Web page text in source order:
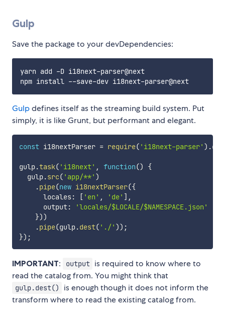
Gulp
Save the package to your devDependencies:
yarn add -D i18next-parser@next
Gulpdefines itself as the streaming build system. Put
simply, it is like Grunt, but performant and elegant.
const i18nextParser = require( 'i18next-parser' ) .
gulp.task( 'i18next' , function()
{
  gulp
.src( 'app/**' )
.pipe(new i18nextParser({
      locales
: [ 'en' , 'de' ] ,
      output
:
'locales/$LOCALE/$NAMESPACE.json'
}))
.pipe(gulp.dest( './' )) ;
}) ;
IMPORTANT: output is required to know where to
read the catalog from. You might think that
gulp.dest()
is enough though it does not inform the
transform where to read the existing catalog from.